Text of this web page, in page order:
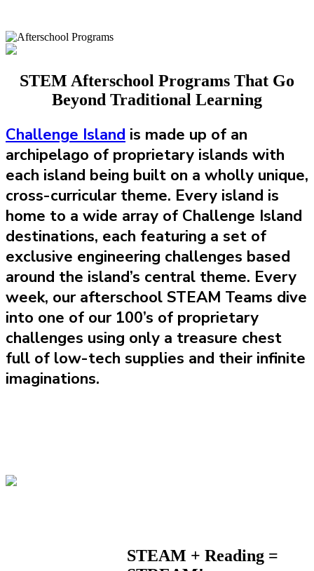
STEM Afterschool Programs That Go
Beyond Traditional Learning
Challenge Island is made up of an
archipelago of proprietary islands with
each island being built on a wholly unique,
cross-curricular theme. Every island is
home to a wide array of Challenge Island
destinations, each featuring a set of
exclusive engineering challenges based
around the island’s central theme. Every
week, our afterschool STEAM Teams dive
into one of our 100’s of proprietary
challenges using only a treasure chest
full of low-tech supplies and their infinite
imaginations.
STEAM + Reading =